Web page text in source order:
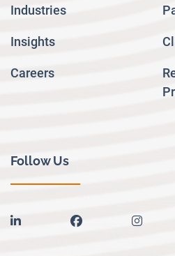
Industries
Insights
Careers
Follow Us
linkedin facebook